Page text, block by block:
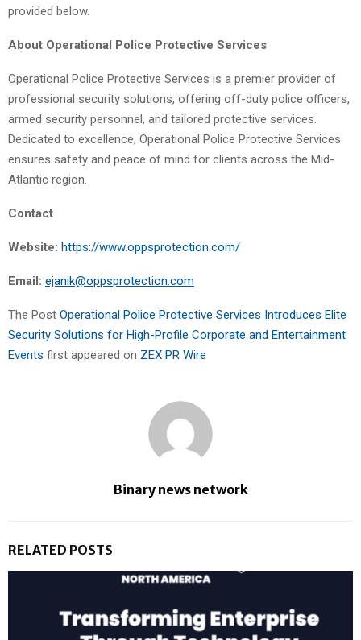
provided below.
About Operational Police Protective Services
Operational Police Protective Services is a premier provider of
professional security solutions, offering off-duty police officers,
armed security personnel, and tailored protective services.
Dedicated to excellence, Operational Police Protective Services
ensures safety and peace of mind for clients across the Mid-
Atlantic region.
Contact
Website: https://www.oppsprotection.com/
Email: ejanik@oppsprotection.com
The Post Operational Police Protective Services Introduces Elite
Security Solutions for High-Profile Corporate and Entertainment
Events first appeared on ZEX PR Wire
Binary news network
RELATED POSTS